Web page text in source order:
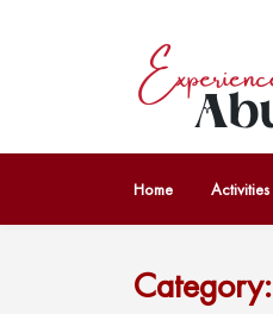
Home Activities
Category: